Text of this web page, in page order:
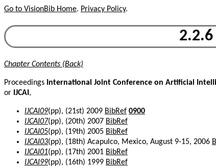
Go to VisionBib Home. Privacy Policy.
Chapter Contents (Back)
Proceedings International Joint Conference on Artificial
or IJCAI ,
IJCAI09(pp), (21st) 2009 BibRef 0900
IJCAI07(pp), (20th) 2007 BibRef
IJCAI05(pp), (19th) 2005 BibRef
IJCAI03(pp), (18th) Acapulco, Mexico, August 9-15, 2006
IJCAI01(pp), (17th) 2001 BibRef
IJCAI99(pp), (16th) 1999 BibRef